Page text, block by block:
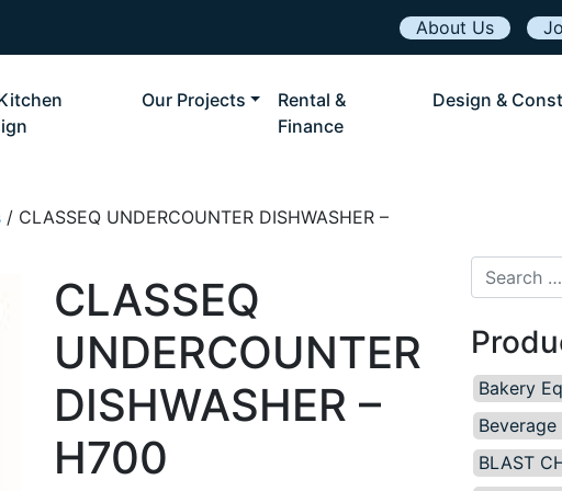
About Us
Our Projects
Rental &
Finance
Design &
/ CLASSEQ UNDERCOUNTER DISHWASHER –
CLASSEQ
UNDERCOUNTER
DISHWASHER –
H700
Search for:
Bakery
BLAST